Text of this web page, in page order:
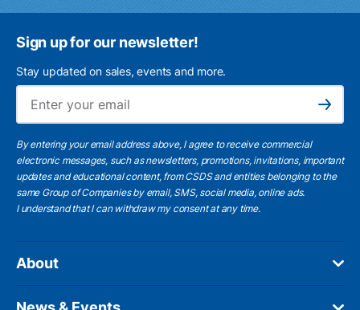
Sign up for our newsletter!
Stay updated on sales, events and more.
Subscribe
By entering your email address above, I agree to receive commercial
electronic messages, such as newsletters, promotions, invitations, important
updates and educational content, from CSDS and entities belonging to the
same Group of Companies by email, SMS, social media, online ads.
I understandthat I can withdraw my consent at any time.
About